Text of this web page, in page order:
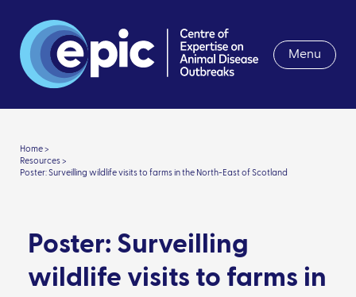
Menu
Home >
Resources >
Poster: Surveilling wildlife visits to farms in the North-East of Scotland
Poster: Surveilling
wildlife visits to farms in